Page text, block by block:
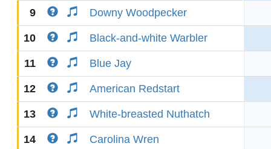
9 Downy Woodpecker
10 Black-and-white Warbler
11 Blue Jay
12 American Redstart
13 White-breasted Nuthatch
14 Carolina Wren